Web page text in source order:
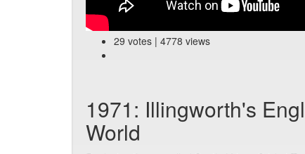
29 votes | 4778 views
1971: Illingworth's
World